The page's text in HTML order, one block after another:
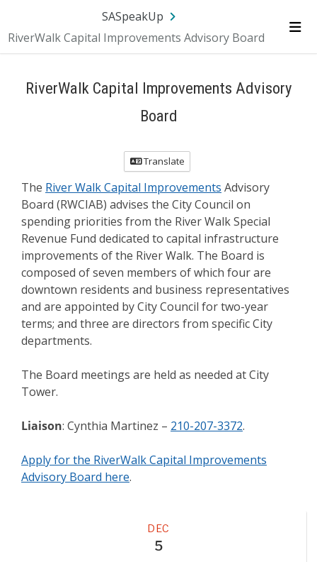
SA.gov
SASpeakUp
RiverWalk Capital Improvements Advisory Board
RiverWalk Capital Improvements Advisory
Board
Translate
The River Walk Capital Improvements Advisory
Board (RWCIAB) advises the City Council on
spending priorities from the River Walk Special
Revenue Fund dedicated to capital infrastructure
improvements of the River Walk. The Board is
composed of seven members of which four are
downtown residents and business representatives
and are appointed by City Council for two-year
terms; and three are directors from specific City
departments.
The Board meetings are held as needed at City
Tower.
Liaison: Cynthia Martinez – 210-207-3372.
Apply for the RiverWalk Capital Improvements
Advisory Board here.
DEC
5